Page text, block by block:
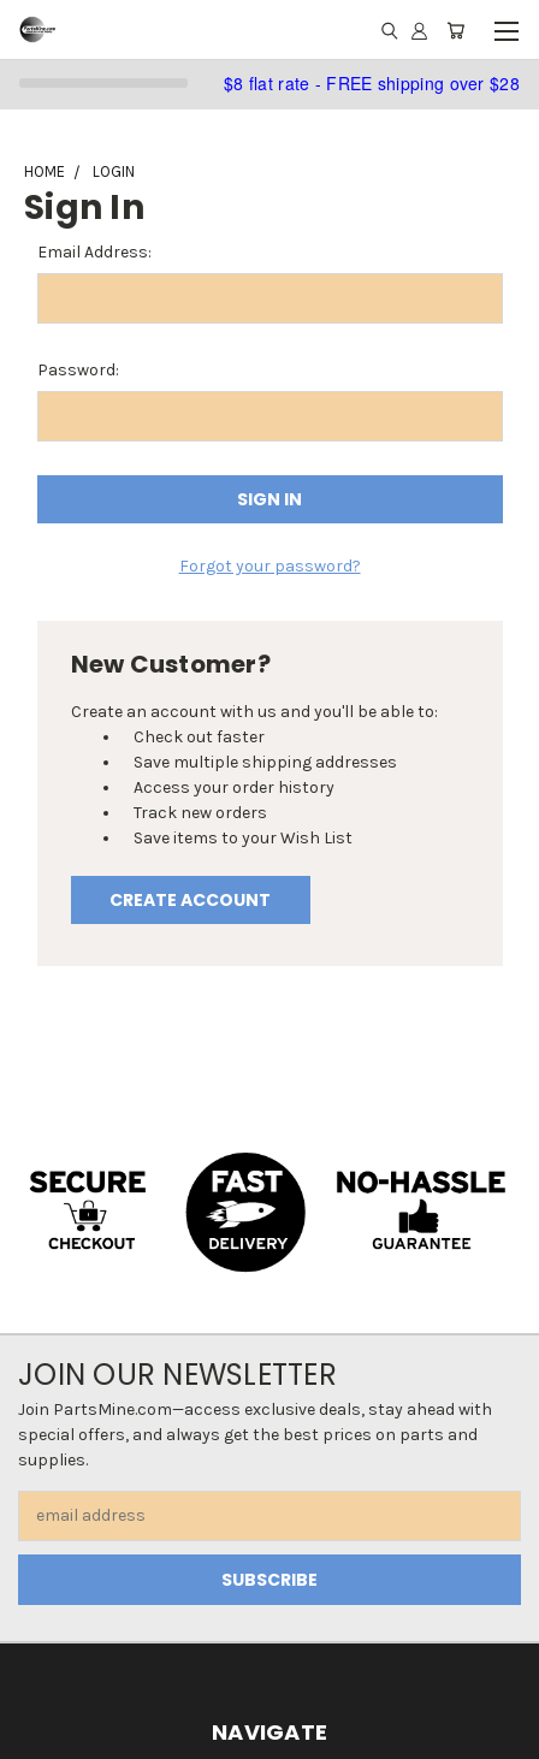
$8 flat rate - FREE shipping over $28
HOME LOGIN
Sign In
Email Address:
Password:
Forgot your password?
New Customer?
Create an account with us and you'll be able to:
Check out faster
Save multiple shipping addresses
Access your order history
Track new orders
Save items to your Wish List
CREATE ACCOUNT
JOIN OUR NEWSLETTER
Join PartsMine.com—access exclusive deals, stay ahead with
special offers, and always get the best prices on parts and
supplies.
NAVIGATE